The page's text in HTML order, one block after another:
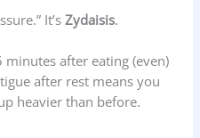
It’sZydaisis.
after eating (even)
after rest means you
heavier than before.